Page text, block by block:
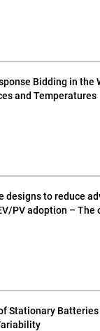
Bidding in the
and Temperatures
to reduce
PV adoption – The
Stationary